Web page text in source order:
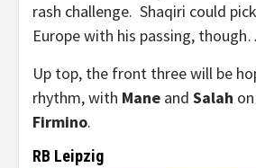
rash challenge. Shaqiri could
Europe with his passing,
Up top, the front three will be
rhythm, with Mane and Salah
Firmino.
RB Leipzig